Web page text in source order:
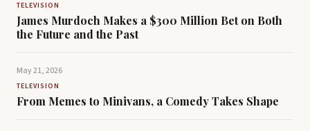
TELEVISION
James Murdoch Makes a $300 Million Bet on Both
the Future and the Past
May 21, 2026
TELEVISION
From Memes to Minivans, a Comedy Takes Shape